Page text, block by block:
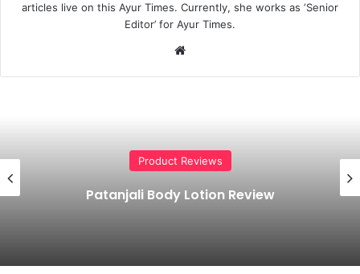
articles live on this Ayur Times. Currently, she works as ‘Senior
Editor’ for Ayur Times.
Product Reviews
Patanjali Body Lotion Review